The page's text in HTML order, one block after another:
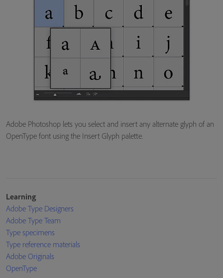
Adobe Photoshop lets you select and insert any alternate glyph of an
OpenType font using the Insert Glyph palette.
Learning
Adobe Type Designers
Adobe Type Team
Type specimens
Type reference materials
Adobe Originals
OpenType